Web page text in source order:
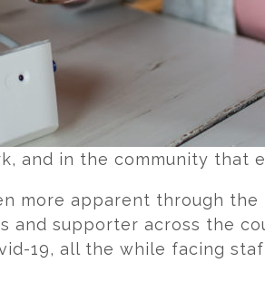
and in the community that
more apparent through
and supporter across the
19, all the while facing